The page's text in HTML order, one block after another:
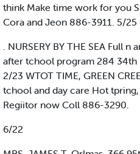
think Make time work for you
Cora and Jeon 886-3911. 5/25
. NURSERY BY THE SEA Full
after tchool program 284 34th
2/23 WTOT TIME, GREEN
tchool and day care Hot
Regiitor now Coll 886-3290.
6/22